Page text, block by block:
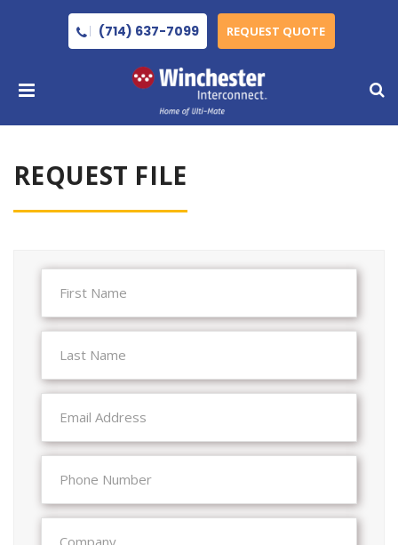
(714) 637-7099 REQUEST QUOTE
REQUEST FILE